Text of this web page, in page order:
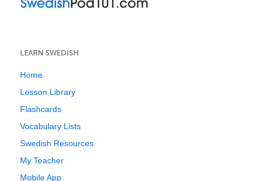
LEARN SWEDISH
Home
Lesson Library
Flashcards
Vocabulary Lists
Swedish Resources
My Teacher
Mobile App